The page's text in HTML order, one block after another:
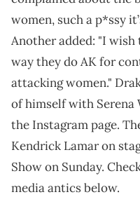
women, such a p*ssy
Another added: "I
way they do AK for
attacking women."
of himself with Serena
the Instagram page.
Kendrick Lamar on
Show on Sunday.
media antics below.